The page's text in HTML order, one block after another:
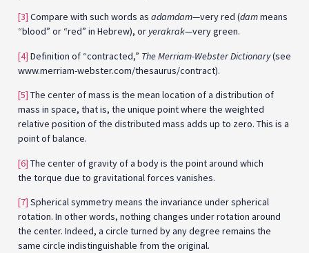
[3] Compare with such words as adamdam—very red (dammeans
“blood” or “red” in Hebrew), or yerakrak—very green.
[4] Definition of “contracted,” The Merriam-Webster Dictionary(see
www.merriam-webster.com/thesaurus/contract).
[5] The center of mass is the mean location of a distribution of
mass in space, that is, the unique point where the weighted
relative position of the distributed mass adds up to zero. This is a
point of balance.
[6] The center of gravity of a body is the point around which
the torque due to gravitational forces vanishes.
[7] Spherical symmetry means the invariance under spherical
rotation. In other words, nothing changes under rotation around
the center. Indeed, a circle turned by any degree remains the
same circle indistinguishable from the original.